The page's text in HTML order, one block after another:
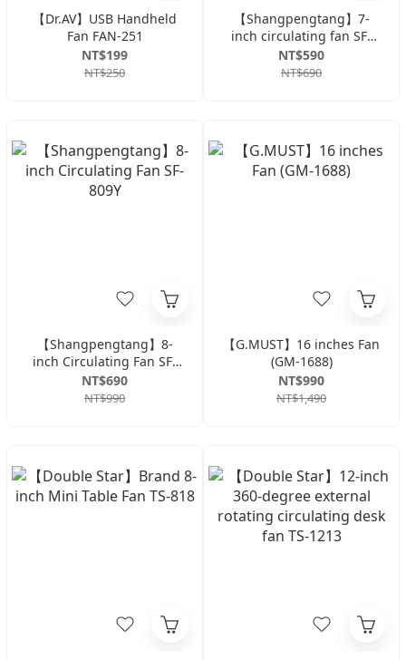
【Dr.AV】USB Handheld
Fan FAN-251
NT$199
NT$250
【Shangpengtang】7-
inch circulating fan SF-
707
NT$590
NT$690
【Shangpengtang】8-
inch Circulating Fan SF-
809Y
NT$690
NT$990
【G.MUST】16 inches Fan
(GM-1688)
NT$990
NT$1,490